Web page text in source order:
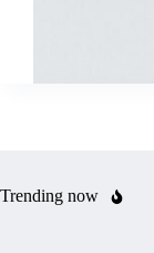
Trending now